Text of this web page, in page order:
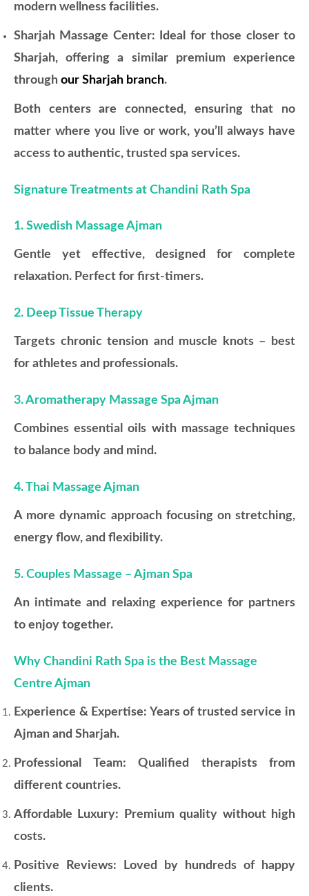
modern wellness facilities.
Sharjah Massage Center: Ideal for those closer to
Sharjah, offering a similar premium experience
through our Sharjah branch.
Both centers are connected, ensuring that no
matter where you live or work, you’ll always have
access to authentic, trusted spa services.
Signature Treatments at Chandini Rath Spa
1. Swedish Massage Ajman
Gentle yet effective, designed for complete
relaxation. Perfect for first-timers.
2. Deep Tissue Therapy
Targets chronic tension and muscle knots – best
for athletes and professionals.
3. Aromatherapy Massage Spa Ajman
Combines essential oils with massage techniques
to balance body and mind.
4. Thai Massage Ajman
A more dynamic approach focusing on stretching,
energy flow, and flexibility.
5. Couples Massage – Ajman Spa
An intimate and relaxing experience for partners
to enjoy together.
Why Chandini Rath Spa is the Best Massage
Centre Ajman
Experience & Expertise: Years of trusted service in
Ajman and Sharjah.
Professional Team: Qualified therapists from
different countries.
Affordable Luxury: Premium quality without high
costs.
Positive Reviews: Loved by hundreds of happy
clients.